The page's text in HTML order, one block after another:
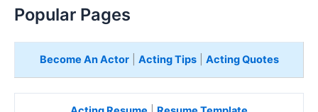
Popular Pages
Become An Actor| Acting Tips| Acting Quotes